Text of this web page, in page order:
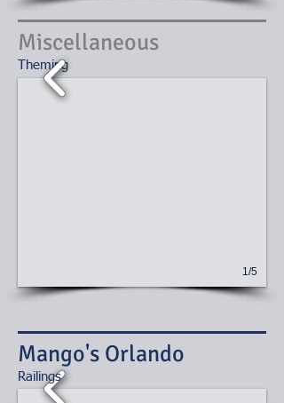
Miscellaneous
Theming
1/5
Mango's Orlando
​Railings